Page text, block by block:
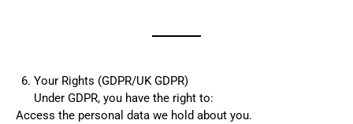
Your Rights (GDPR/UK GDPR)
Under GDPR, you have the right to:
Access the personal data we hold about you.